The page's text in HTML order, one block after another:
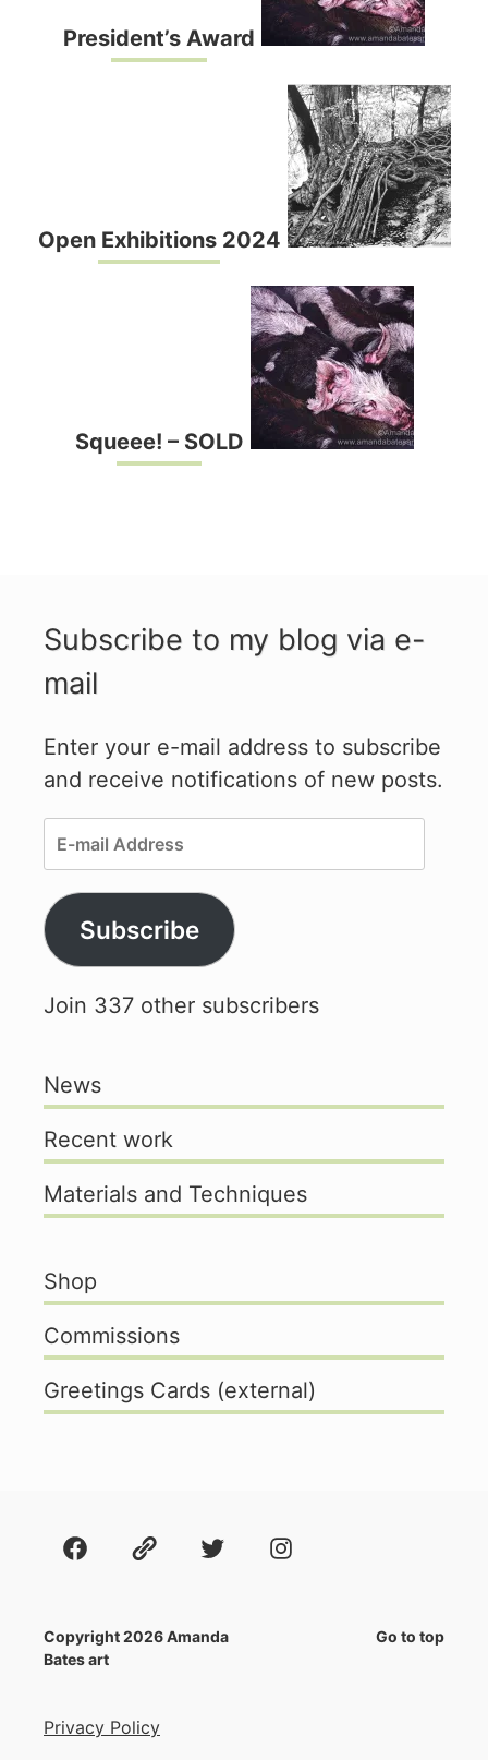
President’s Award
Open Exhibitions 2024
Squeee! – SOLD
Subscribe to my blog via e-
mail
Enter your e-mail address to subscribe
and receive notifications of new posts.
E-
mail
Address
Subscribe
Join 337 other subscribers
News
Recent work
Materials and Techniques
Shop
Commissions
Greetings Cards (external)
FacebookAbout Twitter Instagram
Copyright 2026 Amanda
Bates art
Privacy Policy
Go to top